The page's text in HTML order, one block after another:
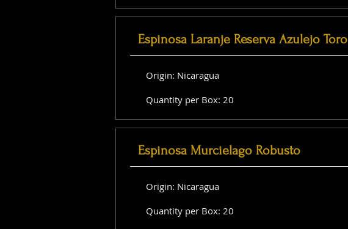
Espinosa Laranje Reserva Azulejo Toro
Origin: Nicaragua
Quantity per Box: 20
Espinosa Murcielago Robusto
Origin: Nicaragua
Quantity per Box: 20